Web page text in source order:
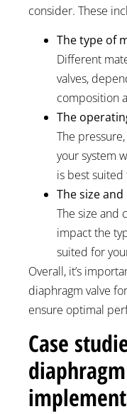
consider. These
The type of
Different
valves,
composition
The
The
your system
is best
The size
The size and
impact the
suited for
Overall, it’s
diaphragm valve
ensure optimal
Case